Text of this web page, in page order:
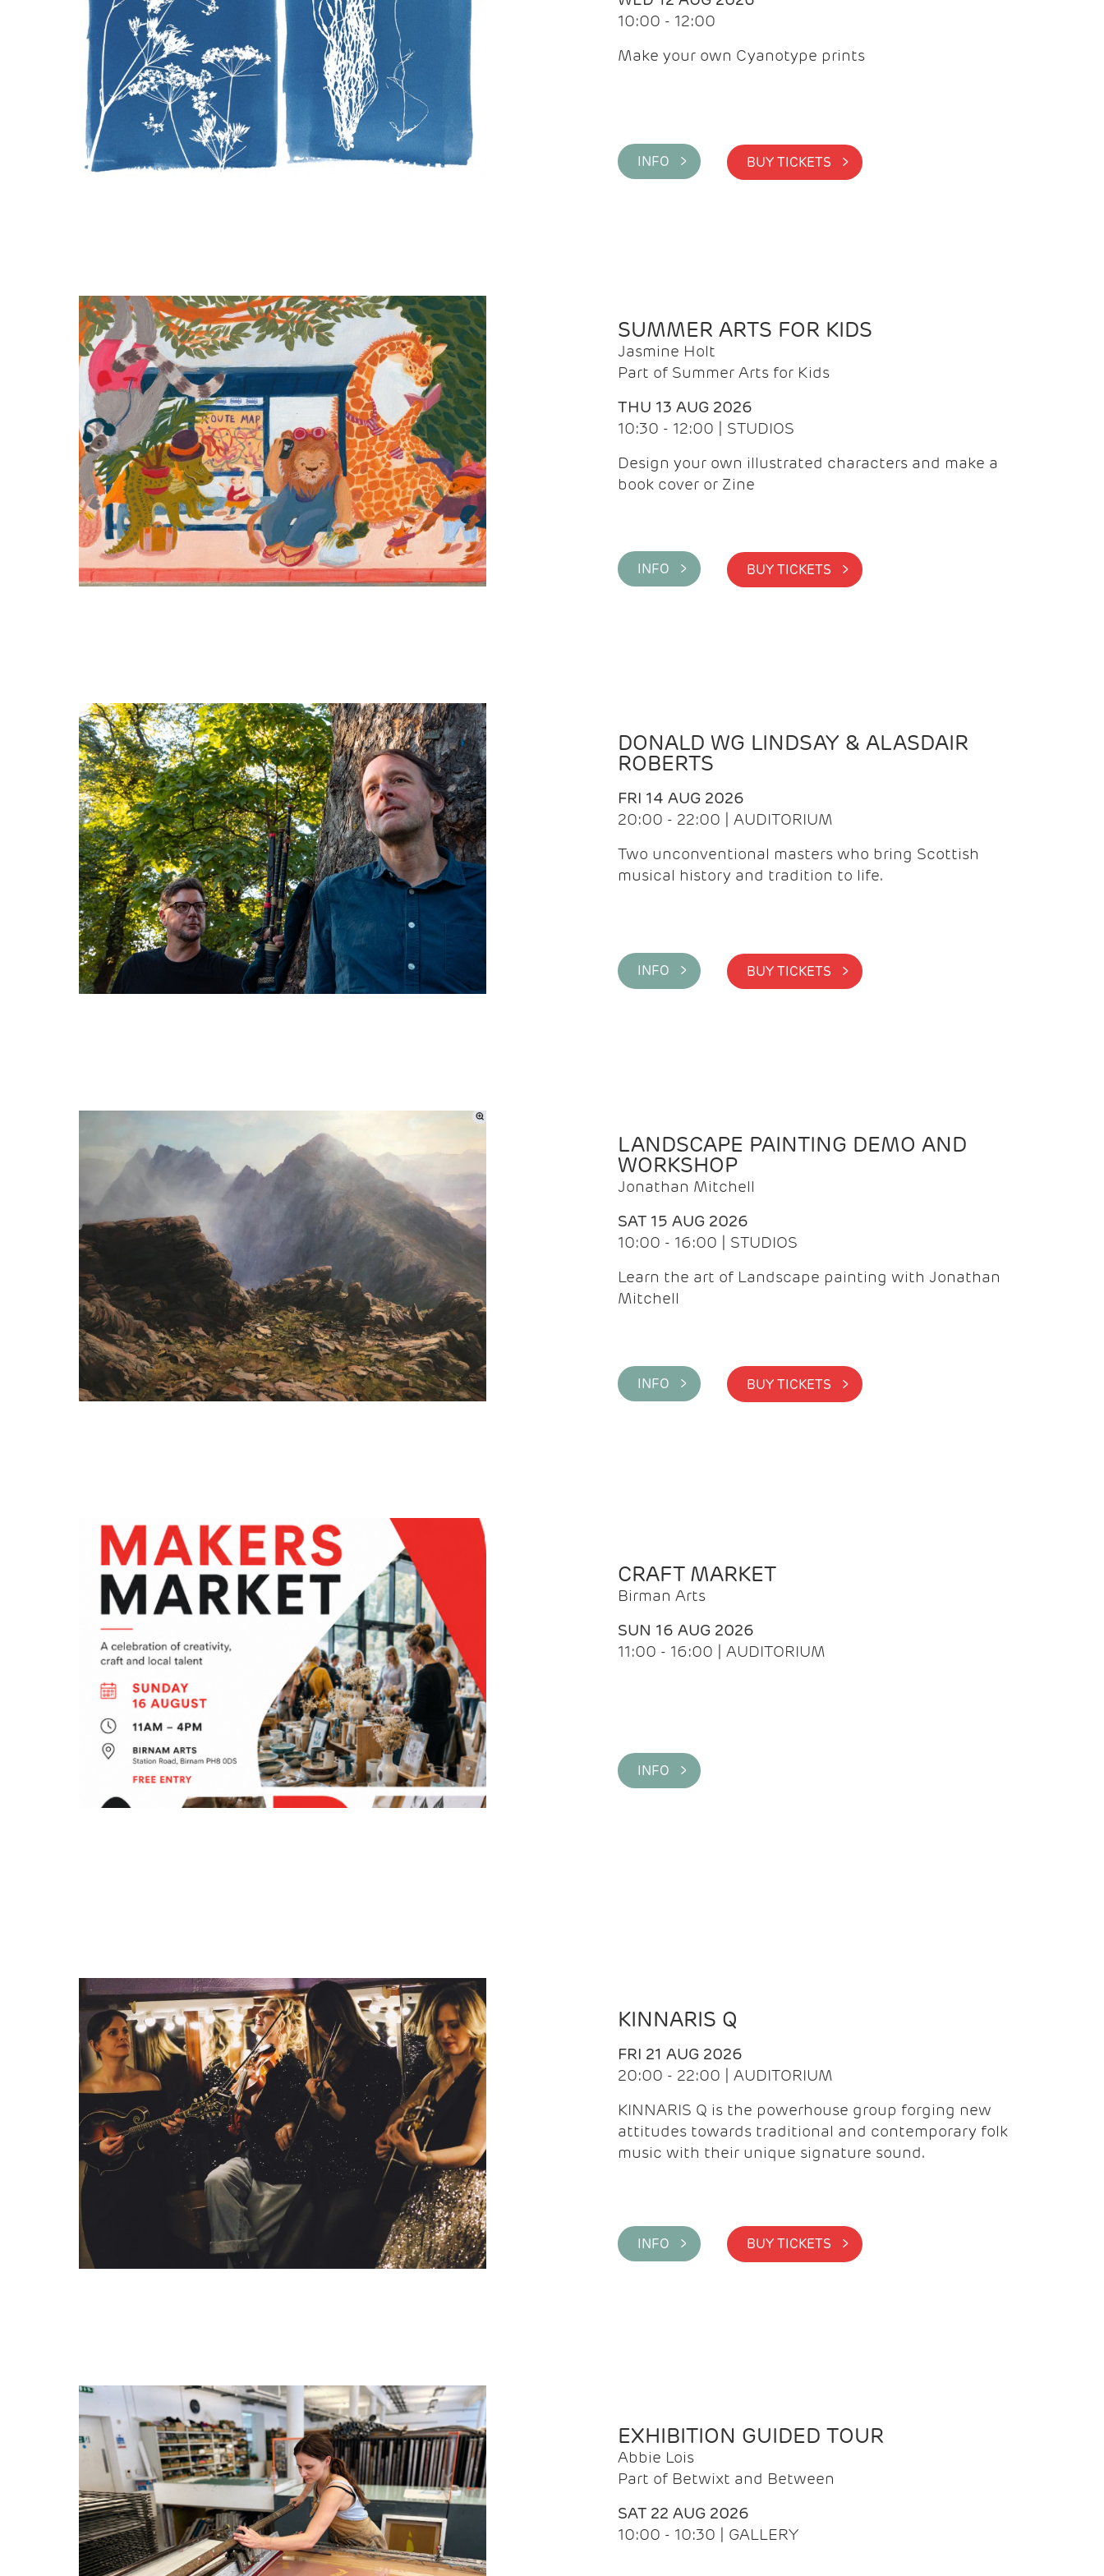
10:00 - 12:00
Make your own Cyanotype prints
INFO > BUY TICKETS >
SUMMER ARTS FOR KIDS
Jasmine Holt
Part of Summer Arts for Kids
THU 13 AUG 2026
10:30 - 12:00 | STUDIOS
Design your own illustrated characters and make a
book cover or Zine
INFO > BUY TICKETS >
DONALD WG LINDSAY & ALASDAIR
ROBERTS
FRI 14 AUG 2026
20:00 - 22:00 | AUDITORIUM
Two unconventional masters who bring Scottish
musical history and tradition to life.
INFO > BUY TICKETS >
LANDSCAPE PAINTING DEMO AND
WORKSHOP
Jonathan Mitchell
SAT 15 AUG 2026
10:00 - 16:00 | STUDIOS
Learn the art of Landscape painting with Jonathan
Mitchell
INFO > BUY TICKETS >
CRAFT MARKET
Birman Arts
SUN 16 AUG 2026
11:00 - 16:00 | AUDITORIUM
INFO >
KINNARIS Q
FRI 21 AUG 2026
20:00 - 22:00 | AUDITORIUM
KINNARIS Q is the powerhouse group forging new
attitudes towards traditional and contemporary folk
music with their unique signature sound.
INFO > BUY TICKETS >
EXHIBITION GUIDED TOUR
Abbie Lois
Part of Betwixt and Between
SAT 22 AUG 2026
10:00 - 10:30 | GALLERY